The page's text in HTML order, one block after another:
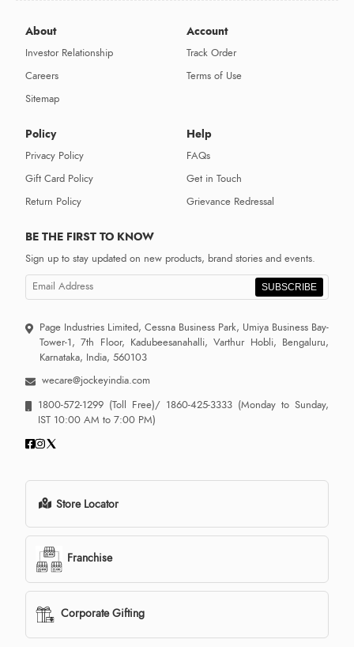
About
Investor Relationship
Careers
Sitemap
Account
Track Order
Terms of Use
Policy
Privacy Policy
Gift Card Policy
Return Policy
Help
FAQs
Get in Touch
Grievance Redressal
BE THE FIRST TO KNOW
Sign up to stay updated on new products, brand stories and events.
SUBSCRIBE
Page Industries Limited, Cessna Business Park, Umiya Business Bay-
Tower-1, 7th Floor, Kadubeesanahalli, Varthur Hobli, Bengaluru,
Karnataka, India, 560103
wecare@jockeyindia.com
1800-572-1299 (Toll Free)/ 1860-425-3333 (Monday to Sunday,
IST 10:00 AM to 7:00 PM)
Store Locator
Franchise
Corporate Gifting